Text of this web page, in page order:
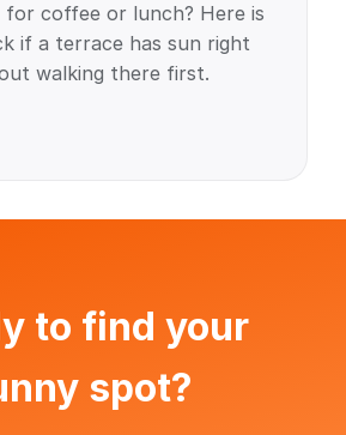
for coffee or lunch? Here is
if a terrace has sun right
walking there first.
to find your
spot?